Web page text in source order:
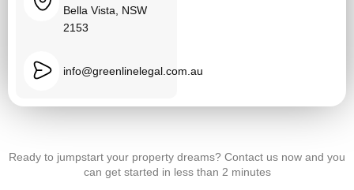
Bella Vista, NSW
2153
info@greenlinelegal.com.au
Ready to jumpstart your property dreams? Contact us now and you
can get started in less than 2 minutes